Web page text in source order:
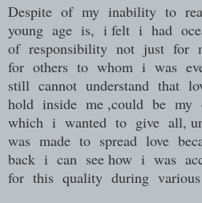
Despite of my inability to
young age is, i felt i had
of responsibility not just for
for others to whom i was
still cannot understand that
hold inside me ,could be my
which i wanted to give all,
was made to spread love
back i can see how i was
for this quality during